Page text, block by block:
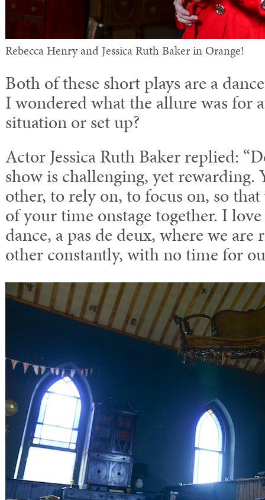
Rebecca Henry and Jessica Ruth Baker in Orange!
Both of these short plays are a
I wondered what the allure was for
situation or set up?
Actor Jessica Ruth Baker replied:
show is challenging, yet rewarding.
other, to rely on, to focus on, so that
of your time onstage together. I
dance, a pas de deux, where we are
other constantly, with no time for